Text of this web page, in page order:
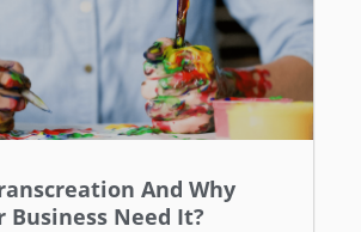
And Why
Business Need It?